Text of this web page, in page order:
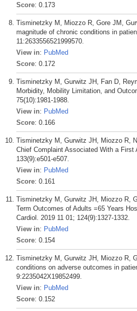
Score: 0.173
Tisminetzky M, Miozzo R, Gore JM,
magnitude of chronic conditions in
11:2633556521999570.
View in: PubMed
Score: 0.172
Tisminetzky M, Gurwitz JH, Fan D,
Morbidity, Mobility Limitation, and
75(10):1981-1988.
View in: PubMed
Score: 0.166
Tisminetzky M, Gurwitz JH, Miozzo R,
Chief Complaint Associated With a
133(9):e501-e507.
View in: PubMed
Score: 0.161
Tisminetzky M, Gurwitz JH, Miozzo R,
Term Outcomes of Adults =65 Years
Cardiol. 2019 11 01; 124(9):1327-1332.
View in: PubMed
Score: 0.154
Tisminetzky M, Gurwitz JH, Miozzo R,
conditions on adverse outcomes in
9:2235042X19852499.
View in: PubMed
Score: 0.152